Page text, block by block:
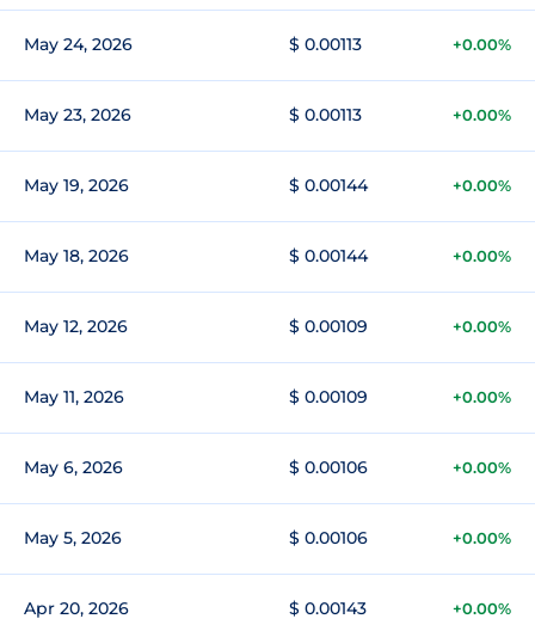
May 24, 2026 $ 0.00113 +0.00%
May 23, 2026 $ 0.00113 +0.00%
May 19, 2026 $ 0.00144 +0.00%
May 18, 2026 $ 0.00144 +0.00%
May 12, 2026 $ 0.00109 +0.00%
May 11, 2026 $ 0.00109 +0.00%
May 6, 2026 $ 0.00106 +0.00%
May 5, 2026 $ 0.00106 +0.00%
Apr 20, 2026 $ 0.00143 +0.00%